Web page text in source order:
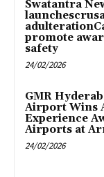
Swatantra
promote
safety
24/02/2026
GMR
Airport Wins
Experience
Airports at
24/02/2026